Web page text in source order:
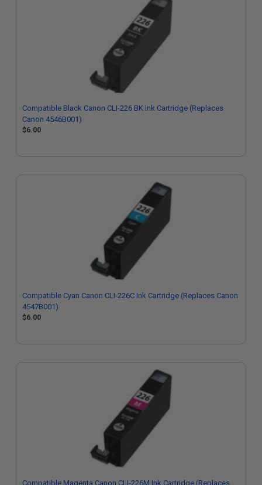
Compatible Black Canon CLI-226 BK Ink Cartridge (Replaces
Canon 4546B001)
$6.00
Compatible Cyan Canon CLI-226C Ink Cartridge (Replaces Canon
4547B001)
$6.00
Compatible Magenta Canon CLI-226M Ink Cartridge (Replaces